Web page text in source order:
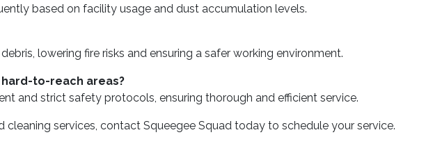
based on facility usage and dust accumulation levels.
lowering fire risks and ensuring a safer working environment.
to-reach areas?
and strict safety protocols, ensuring thorough and efficient service.
cleaning services, contact Squeegee Squad today to schedule your service.